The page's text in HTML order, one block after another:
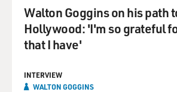
Walton Goggins on his path
Hollywood: 'I'm so grateful
that I have'
INTERVIEW
WALTON GOGGINS